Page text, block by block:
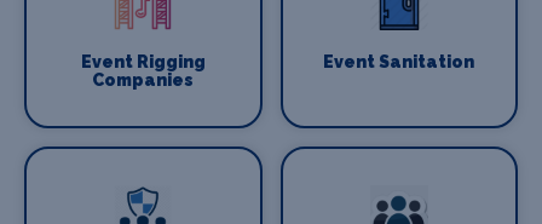
Event Rigging
Companies
Event Sanitation